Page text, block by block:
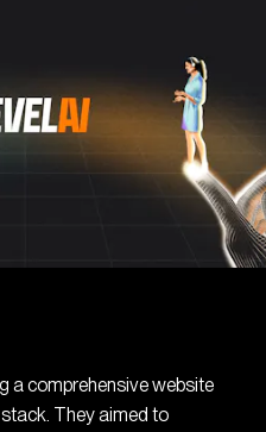
a comprehensive website
They aimed to